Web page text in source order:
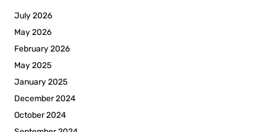
July 2026
May 2026
February 2026
May 2025
January 2025
December 2024
October 2024